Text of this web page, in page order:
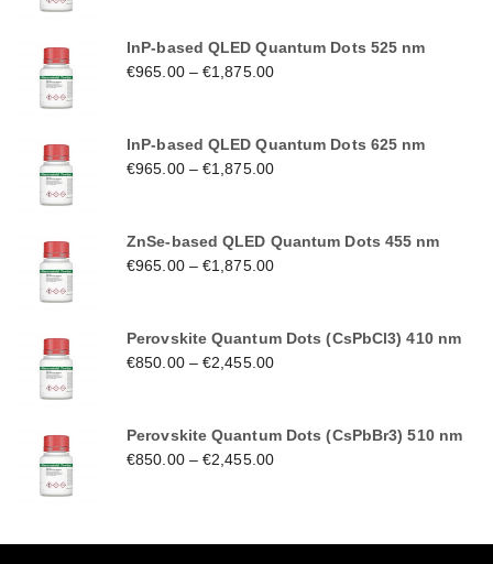
InP-based QLED Quantum Dots 525 nm
€965.00–€1,875.00
InP-based QLED Quantum Dots 625 nm
€965.00–€1,875.00
ZnSe-based QLED Quantum Dots 455 nm
€965.00–€1,875.00
Perovskite Quantum Dots (CsPbCl3) 410 nm
€850.00–€2,455.00
Perovskite Quantum Dots (CsPbBr3) 510 nm
€850.00–€2,455.00